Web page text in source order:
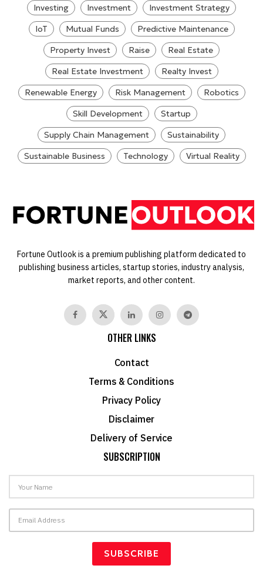
Investing
Investment
Investment Strategy
IoT
Mutual Funds
Predictive Maintenance
Property Invest
Raise
Real Estate
Real Estate Investment
Realty Invest
Renewable Energy
Risk Management
Robotics
Skill Development
Startup
Supply Chain Management
Sustainability
Sustainable Business
Technology Virtual Reality
Fortune Outlook is a premium publishing platform dedicated to
publishing business articles, startup stories, industry analysis,
market reports, and other content.
OTHER LINKS
Contact
Terms & Conditions
Privacy Policy
Disclaimer
Delivery of Service
SUBSCRIPTION